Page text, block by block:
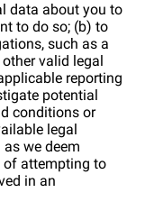
data about you to
to do so; (b) to
such as a
valid legal
reporting
potential
conditions or
legal
we deem
of attempting to
in an